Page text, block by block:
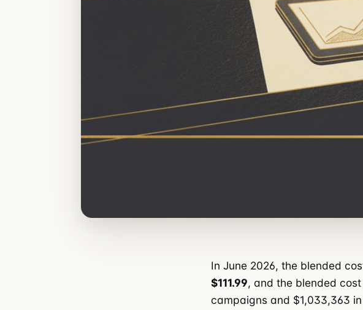
In June 2026, the blended
$111.99, and the blended
campaigns and $1,033,363